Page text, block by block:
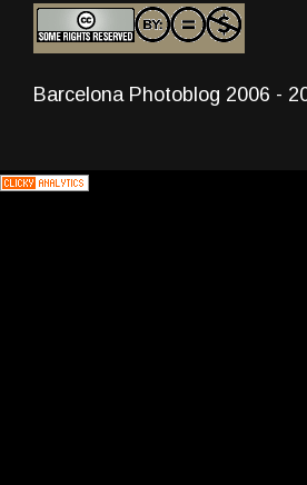
Barcelona Photoblog 2006 -